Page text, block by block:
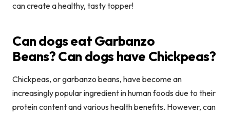
can create a healthy, tasty topper!
Can dogs eat Garbanzo
Beans?Can dogs have Chickpeas?
Chickpeas, or garbanzo beans, have become an
increasingly popular ingredient in human foods due to their
protein content and various health benefits. However, can